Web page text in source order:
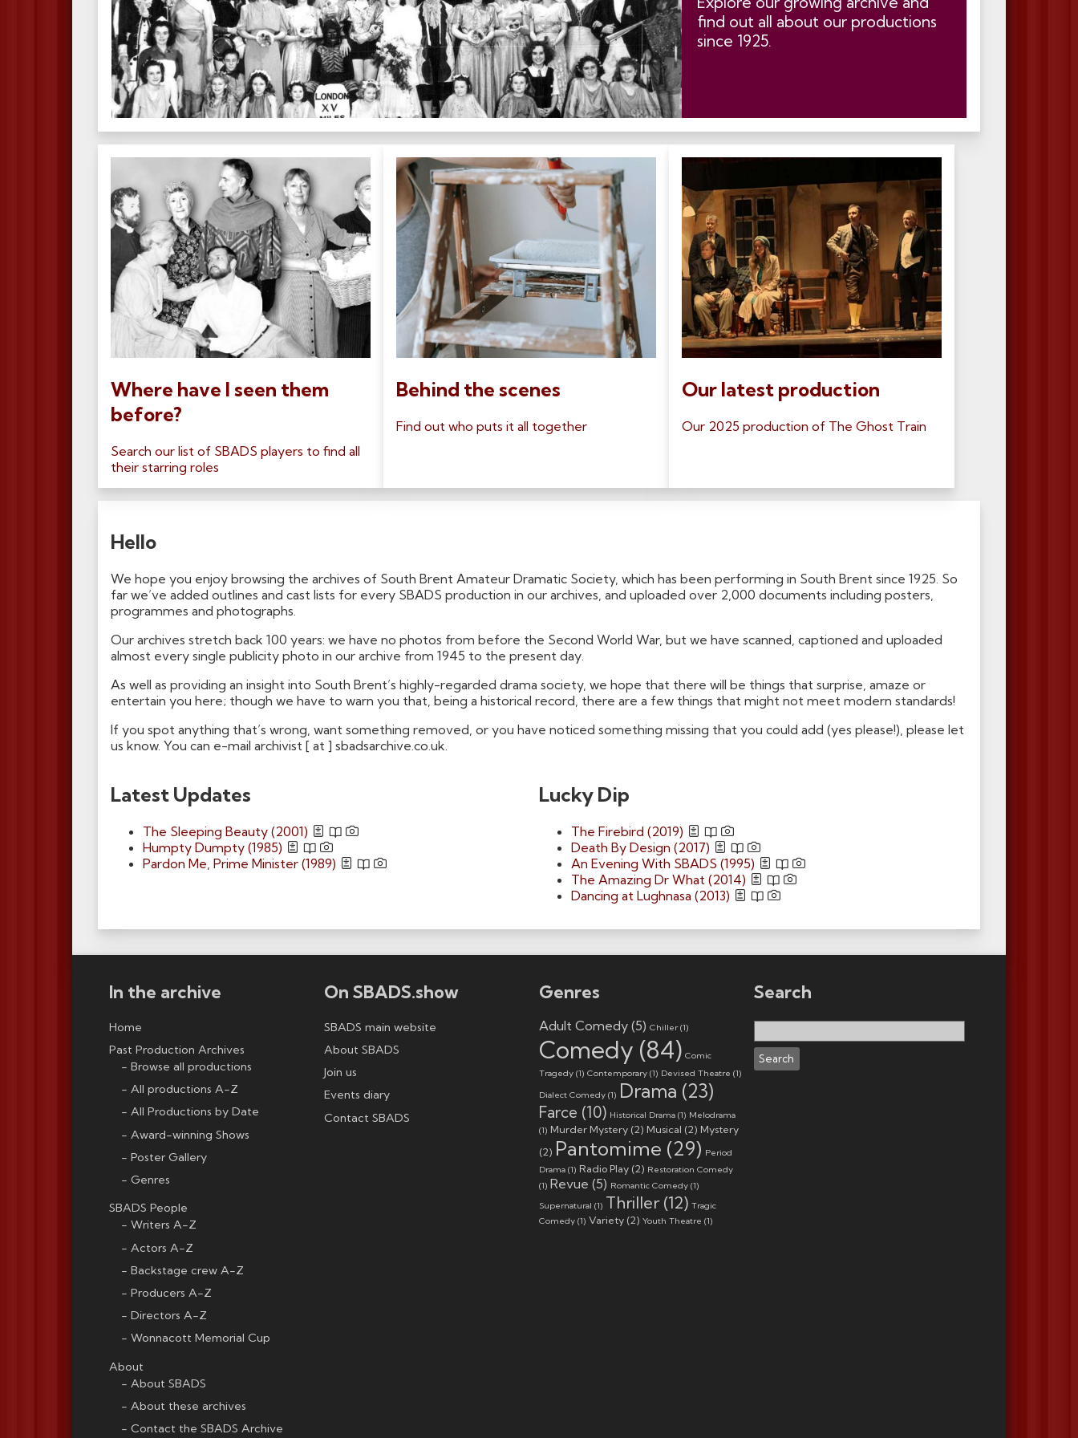
find out all about our productions
since 1925.
Where have I seen them
before?
Search our list of SBADS players to find all
their starring roles
Behind the scenes
Find out who puts it all together
Our latest production
Our 2025 production of The Ghost Train
Hello
We hope you enjoy browsing the archives of South Brent Amateur Dramatic Society, which has been performing in South Brent since 1925. So
far we’ve added outlines and cast lists for every SBADS production in our archives, and uploaded over 2,000 documents including posters,
programmes and photographs.
Our archives stretch back 100 years: we have no photos from before the Second World War, but we have scanned, captioned and uploaded
almost every single publicity photo in our archive from 1945 to the present day.
As well as providing an insight into South Brent’s highly-regarded drama society, we hope that there will be things that surprise, amaze or
entertain you here; though we have to warn you that, being a historical record, there are a few things that might not meet modern standards!
If you spot anything that’s wrong, want something removed, or you have noticed something missing that you could add (yes please!), please let
us know. You can e-mail archivist [ at ] sbadsarchive.co.uk.
Latest Updates
The Sleeping Beauty (2001)
Humpty Dumpty (1985)
Pardon Me, Prime Minister (1989)
Lucky Dip
The Firebird (2019)
Death By Design (2017)
An Evening With SBADS (1995)
The Amazing Dr What (2014)
Dancing at Lughnasa (2013)
In the archive
Home
Past Production Archives
Browse all productions
All productions A-Z
All Productions by Date
Award-winning Shows
Poster Gallery
Genres
SBADS People
Writers A-Z
Actors A-Z
Backstage crew A-Z
Producers A-Z
Directors A-Z
Wonnacott Memorial Cup
About
About SBADS
About these archives
Contact the SBADS Archive
On SBADS.show
SBADS main website
About SBADS
Join us
Events diary
Contact SBADS
Genres
Adult Comedy(5) Chiller(1)
Comedy (84) Comic
Tragedy(1) Contemporary(1) Devised Theatre (1)
Dialect Comedy(1) Drama (23)
Farce (10) Historical Drama(1) Melodrama
(1) Murder Mystery(2) Musical (2) Mystery
(2) Pantomime (29) Period
Drama(1) Radio Play(2) Restoration Comedy
(1) Revue (5) Romantic Comedy(1)
Supernatural (1) Thriller(12) Tragic
Comedy(1) Variety(2) Youth Theatre (1)
Search
Search
for: